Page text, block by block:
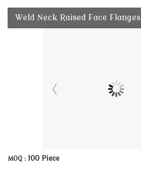
Weld Neck Raised Face Flanges
MOQ : 100 Piece